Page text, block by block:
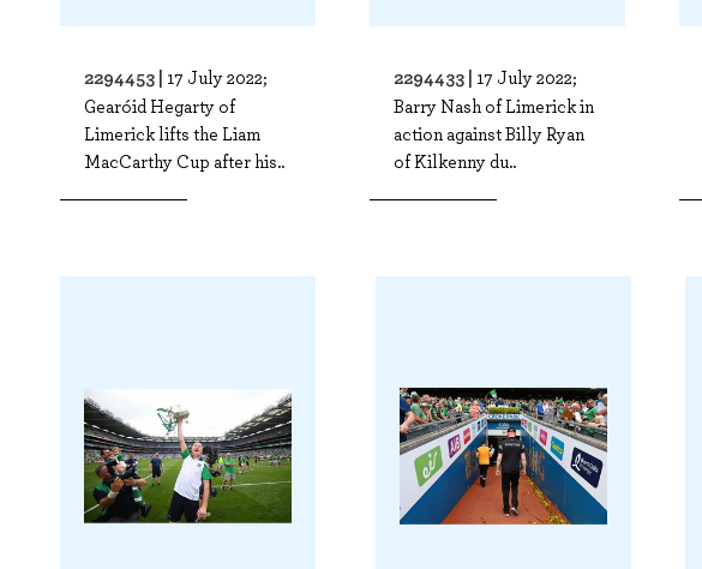
2294453 | 17 July 2022;
Gearóid Hegarty of
Limerick lifts the Liam
MacCarthy Cup after his..
2294433 | 17 July 2022;
Barry Nash of Limerick in
action against Billy Ryan
of Kilkenny du..